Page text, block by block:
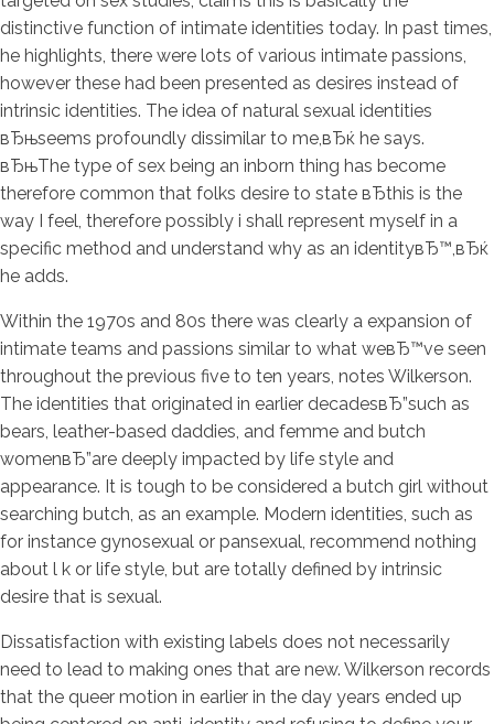
distinctive function of intimate identities today. In past times,
he highlights, there were lots of various intimate passions,
however these had been presented as desires instead of
intrinsic identities. The idea of natural sexual identities
вЂњseems profoundly dissimilar to me,вЂќ he says.
вЂњThe type of sex being an inborn thing has become
therefore common that folks desire to state вЂthis is the
way I feel, therefore possibly i shall represent myself in a
specific method and understand why as an identityвЂ™,вЂќ
he adds.
Within the 1970s and 80s there was clearly a expansion of
intimate teams and passions similar to what weвЂ™ve seen
throughout the previous five to ten years, notes Wilkerson.
The identities that originated in earlier decadesвЂ”such as
bears, leather-based daddies, and femme and butch
womenвЂ”are deeply impacted by life style and
appearance. It is tough to be considered a butch girl without
searching butch, as an example. Modern identities, such as
for instance gynosexual or pansexual, recommend nothing
about l k or life style, but are totally defined by intrinsic
desire that is sexual.
Dissatisfaction with existing labels does not necessarily
need to lead to making ones that are new. Wilkerson records
that the queer motion in earlier in the day years ended up